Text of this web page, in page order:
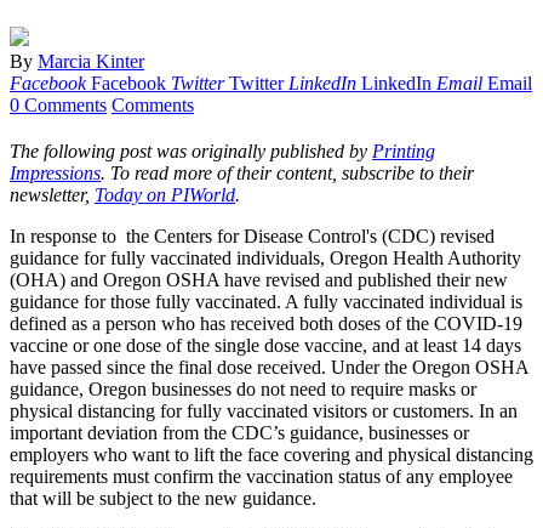
By Marcia Kinter
Facebook Facebook Twitter Twitter LinkedIn LinkedIn Email Email
0 Comments Comments
The following post was originally published by Printing
Impressions. To read more of their content, subscribe to their
newsletter, Today on PIWorld.
In response to the Centers for Disease Control's (CDC) revised
guidance for fully vaccinated individuals, Oregon Health Authority
(OHA) and Oregon OSHA have revised and published their new
guidance for those fully vaccinated. A fully vaccinated individual is
defined as a person who has received both doses of the COVID-19
vaccine or one dose of the single dose vaccine, and at least 14 days
have passed since the final dose received. Under the Oregon OSHA
guidance, Oregon businesses do not need to require masks or
physical distancing for fully vaccinated visitors or customers. In an
important deviation from the CDC’s guidance, businesses or
employers who want to lift the face covering and physical distancing
requirements must confirm the vaccination status of any employee
that will be subject to the new guidance.